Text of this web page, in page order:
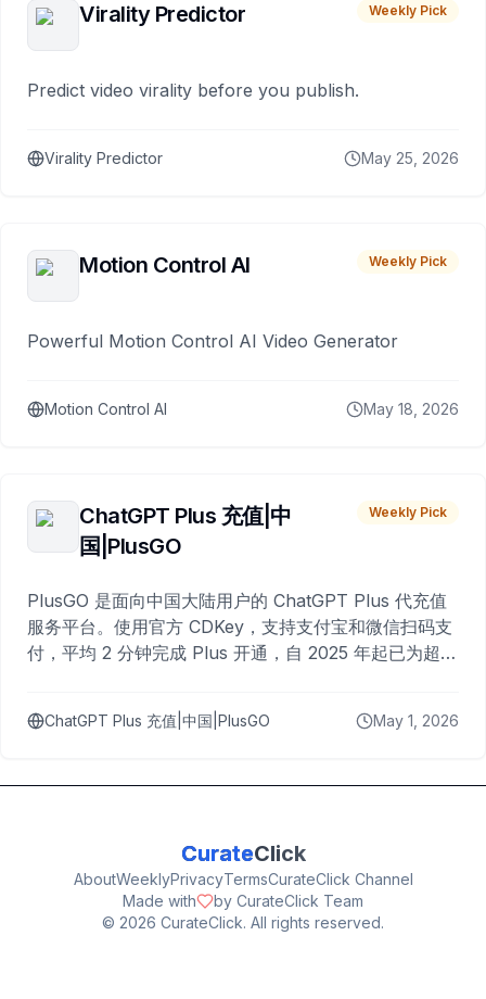
Virality Predictor Weekly Pick
Predict video virality before you publish.
Virality Predictor May 25, 2026
Motion Control AI Weekly Pick
Powerful Motion Control AI Video Generator
Motion Control AI May 18, 2026
ChatGPT Plus 充值|中
国|PlusGO
Weekly Pick
PlusGO 是面向中国大陆用户的 ChatGPT Plus 代充值
服务平台。使用官方 CDKey，支持支付宝和微信扫码支
付，平均 2 分钟完成 Plus 开通，自 2025 年起已为超过
ChatGPT Plus 充值|中国|PlusGO May 1, 2026
CurateClick
AboutWeeklyPrivacyTermsCurateClick Channel
Made with
by CurateClick Team
© 2026 CurateClick. All rights reserved.